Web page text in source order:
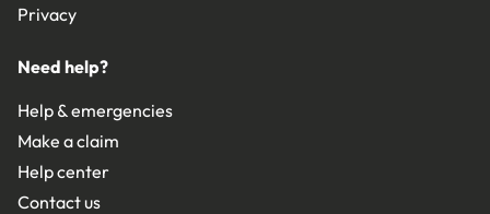
Privacy
Need help?
Help & emergencies
Make a claim
Help center
Contact us